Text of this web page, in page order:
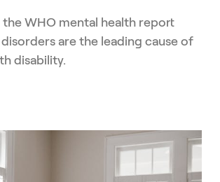
WHO mental health report
are the leading cause of
disability.